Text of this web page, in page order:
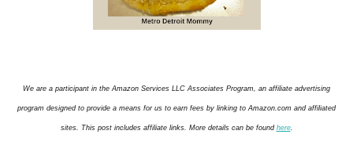
We are a participant in the Amazon Services LLC Associates Program, an affiliate advertising
program designed to provide a means for us to earn fees by linking to Amazon.com and affiliated
sites. This post includes affiliate links. More details can be found here.